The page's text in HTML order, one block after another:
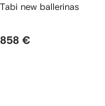
Tabi new ballerinas
858 €